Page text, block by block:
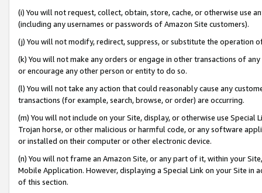
(i) You will not request, collect, obtain, store, cache, or otherwise use
(including any usernames or passwords of Amazon Site customers).
(j) You will not modify, redirect, suppress, or substitute the operation
(k) You will not make any orders or engage in other transactions of
or encourage any other person or entity to do so.
(l) You will not take any action that could reasonably cause any
transactions (for example, search, browse, or order) are occurring.
(m) You will not include on your Site, display, or otherwise use
Trojan horse, or other malicious or harmful code, or any software
or installed on their computer or other electronic device.
(n) You will not frame an Amazon Site, or any part of it, within your
Mobile Application. However, displaying a Special Link on your Site
of this section.